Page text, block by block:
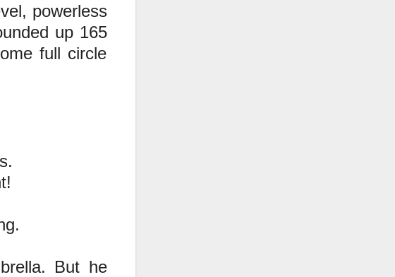
powerless
up 165
full circle
But he